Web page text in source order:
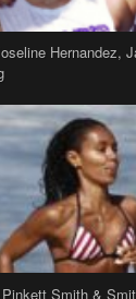
Smith &
2019